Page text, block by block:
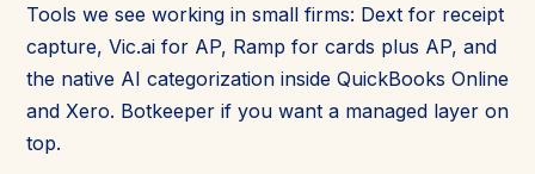
Tools we see working in small firms: Dext for receipt
capture, Vic.ai for AP, Ramp for cards plus AP, and
the native AI categorization inside QuickBooks Online
and Xero. Botkeeper if you want a managed layer on
top.